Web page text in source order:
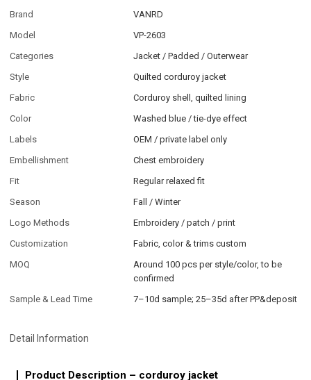
Brand
VANRD
Model
VP-2603
Categories
Jacket / Padded / Outerwear
Style
Quilted corduroy jacket
Fabric
Corduroy shell, quilted lining
Color
Washed blue / tie-dye effect
Labels
OEM / private label only
Embellishment
Chest embroidery
Fit
Regular relaxed fit
Season
Fall / Winter
Logo Methods
Embroidery / patch / print
Customization
Fabric, color & trims custom
MOQ
Around 100 pcs per style/color, to be
confirmed
Sample & Lead Time
7–10d sample; 25–35d after PP&deposit
Detail Information
Product Description – corduroy jacket